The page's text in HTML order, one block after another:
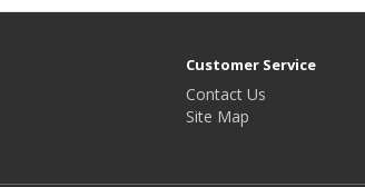
Customer Service
Contact Us
Site Map